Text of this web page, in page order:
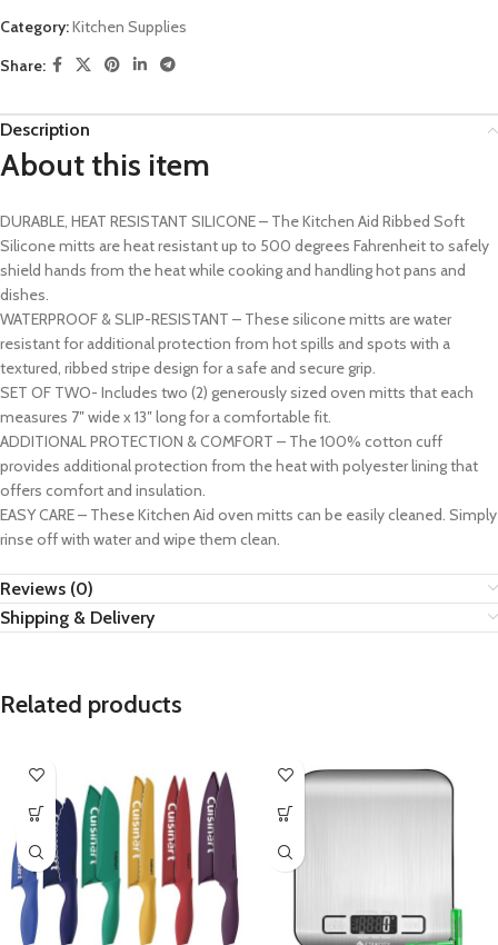
Category:Kitchen Supplies
Share:
Description
About this item
DURABLE, HEAT RESISTANT SILICONE – The Kitchen Aid Ribbed Soft
Silicone mitts are heat resistant up to 500 degrees Fahrenheit to safely
shield hands from the heat while cooking and handling hot pans and
dishes.
WATERPROOF & SLIP-RESISTANT – These silicone mitts are water
resistant for additional protection from hot spills and spots with a
textured, ribbed stripe design for a safe and secure grip.
SET OF TWO- Includes two (2) generously sized oven mitts that each
measures 7″ wide x 13″ long for a comfortable fit.
ADDITIONAL PROTECTION & COMFORT – The 100% cotton cuff
provides additional protection from the heat with polyester lining that
offers comfort and insulation.
EASY CARE – These Kitchen Aid oven mitts can be easily cleaned. Simply
rinse off with water and wipe them clean.
Reviews (0)
Shipping & Delivery
Related products